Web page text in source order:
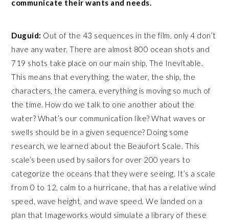
communicate their wants and needs.
Duguid: Out of the 43 sequences in the film, only 4 don’t
have any water. There are almost 800 ocean shots and
719 shots take place on our main ship, The Inevitable.
This means that everything, the water, the ship, the
characters, the camera, everything is moving so much of
the time. How do we talk to one another about the
water? What’s our communication like? What waves or
swells should be in a given sequence? Doing some
research, we learned about the Beaufort Scale. This
scale’s been used by sailors for over 200 years to
categorize the oceans that they were seeing. It’s a scale
from 0 to 12, calm to a hurricane, that has a relative wind
speed, wave height, and wave speed. We landed on a
plan that Imageworks would simulate a library of these